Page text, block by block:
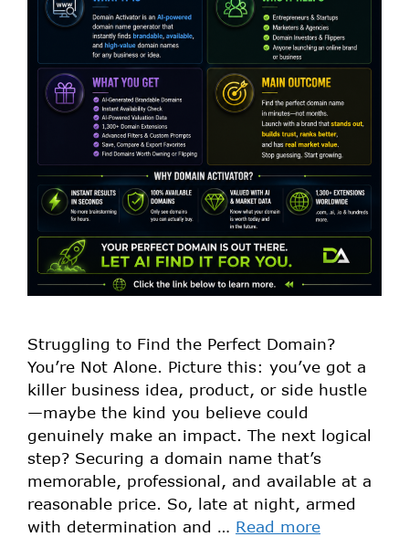
Struggling to Find the Perfect Domain?
You’re Not Alone. Picture this: you’ve got a
killer business idea, product, or side hustle
—maybe the kind you believe could
genuinely make an impact. The next logical
step? Securing a domain name that’s
memorable, professional, and available at a
reasonable price. So, late at night, armed
with determination and … Read more